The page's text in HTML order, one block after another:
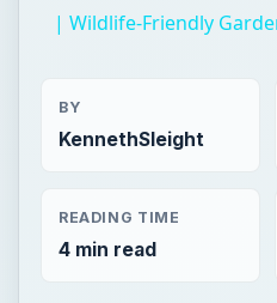
| Wildlife-Friendly
BY
KennethSleight
READING TIME
4 min read